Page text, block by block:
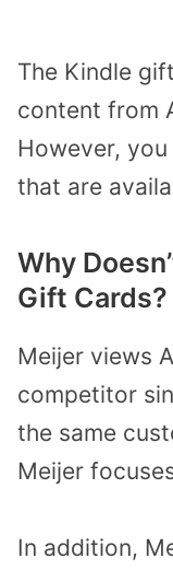
The Kindle
content from
However,
that are
Why
Gift Cards?
Meijer views
competitor
the same
Meijer
In addition,